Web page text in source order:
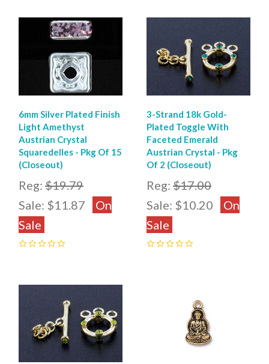
6mm Silver Plated Finish
Light Amethyst
Austrian Crystal
Squaredelles - Pkg Of 15
(Closeout)
Reg: $19.79
Sale: $11.87
On
Sale
3-Strand 18k Gold-
Plated Toggle With
Faceted Emerald
Austrian Crystal - Pkg
Of 2 (Closeout)
Reg:$17.00
Sale: $10.20
On
Sale